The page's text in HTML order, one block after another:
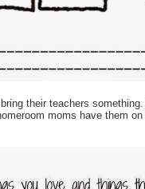
their teachers something.
moms have them